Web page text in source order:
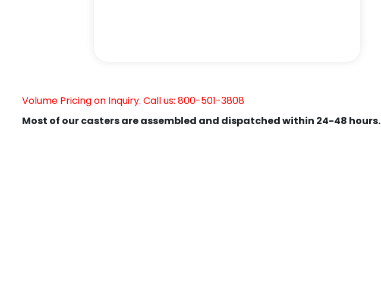
Volume Pricing on Inquiry. Call us: 800-501-3808
Most of our casters are assembled and dispatched within 24-48 hours.